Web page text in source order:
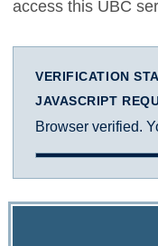
access this UBC
VERIFICATION
JAVASCRIPT
Browser verified.